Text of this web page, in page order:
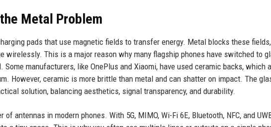
Metal Problem
pads that use magnetic fields to transfer energy. Metal blocks these
wirelessly. This is a major reason why many flagship phones have switched to
manufacturers, like OnePlus and Xiaomi, have used ceramic backs, which
However, ceramic is more brittle than metal and can shatter on impact. The
solution, balancing aesthetics, signal transparency, and durability.
antennas in modern phones. With 5G, MIMO, Wi-Fi 6E, Bluetooth, NFC, and